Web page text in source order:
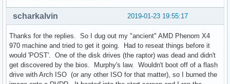
2019-01-23 19:55:17
scharkalvin
Thanks for the replies. So I dug out my "ancient" AMD Phenom X4
970 machine and tried to get it going. Had to reseat things before it
would 'POST'. One of the disk drives (the raptor) was dead and didn't
get discovered by the bios. Murphy's law. Wouldn't boot off of a flash
drive with Arch ISO (or any other ISO for that matter), so I burned the